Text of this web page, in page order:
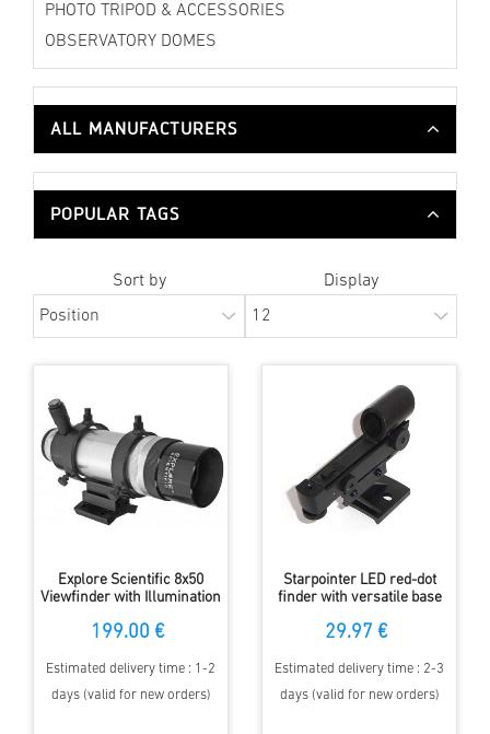
PHOTO TRIPOD & ACCESSORIES
OBSERVATORY DOMES
ALL MANUFACTURERS
POPULAR TAGS
Sort by Display
Explore Scientific 8x50
Viewfinder with Illumination
199.00 €
Estimated delivery time : 1-2
days (valid for new orders)
Starpointer LED red-dot
finder with versatile base
29.97 €
Estimated delivery time : 2-3
days (valid for new orders)